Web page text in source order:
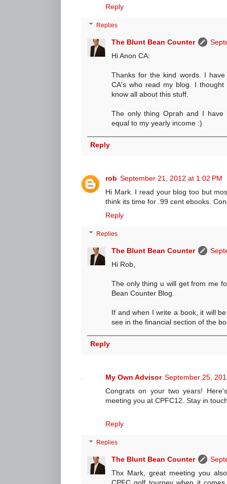
Reply
Replies
The Blunt Bean Counter
Hi Anon CA:
Thanks for the kind words. I
CA's who read my blog. I
know all about this stuff.
The only thing Oprah and I
equal to my yearly income :)
Reply
rob September 21, 2012 at 1:02 PM
Hi Mark. I read your blog too but
think its time for .99 cent ebooks.
Reply
Replies
The Blunt Bean Counter
Hi Rob,
The only thing u will get from me
Bean Counter Blog.
If and when I write a book, it will
see in the financial section of the
Reply
My Own Advisor September 25,
Congrats on your two years!
meeting you at CPFC12. Stay in
Reply
Replies
The Blunt Bean Counter
Thx Mark, great meeting you